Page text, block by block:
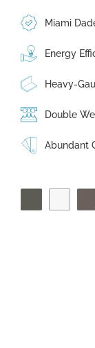
Miami
Energy
Heavy-
Double
Abundant